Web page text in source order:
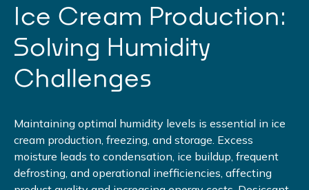
Ice Cream Production:
Solving Humidity
Challenges
Maintaining optimal humidity levels is essential in ice
cream production, freezing, and storage. Excess
moisture leads to condensation, ice buildup, frequent
defrosting, and operational inefficiencies, affecting